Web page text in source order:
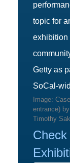
topic for
exhibition
Getty as
SoCal-
Image:
entrance)
Timothy